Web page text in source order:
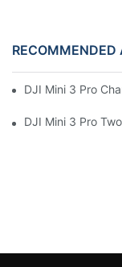
RECOMMENDED
DJI Mini 3 Pro
DJI Mini 3 Pro